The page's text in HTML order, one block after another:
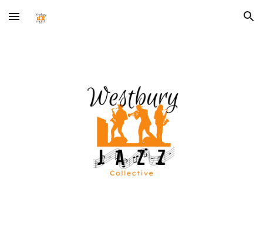
Skip to main content Skip to navigation